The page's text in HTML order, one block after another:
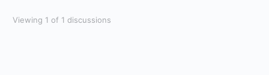
Viewing 1 of 1 discussions